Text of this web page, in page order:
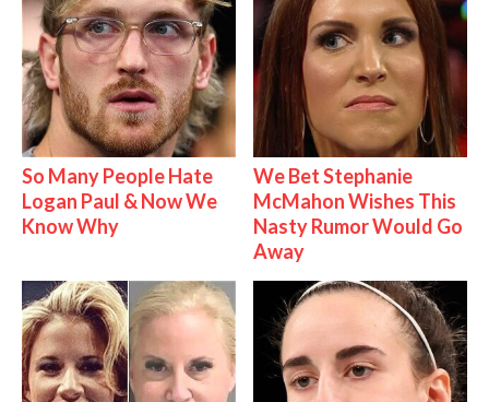
So Many People Hate
Logan Paul & Now We
Know Why
We Bet Stephanie
McMahon Wishes This
Nasty Rumor Would Go
Away